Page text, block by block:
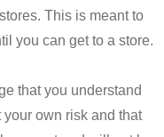
This is meant to
you can get to a store.
that you understand
own risk and that